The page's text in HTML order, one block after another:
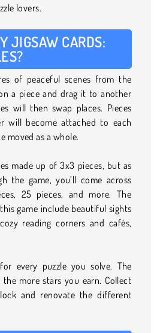
lovers.
JIGSAW CARDS:
of peaceful scenes from the
a piece and drag it to another
will then swap places. Pieces
will become attached to each
moved as a whole.
made up of 3x3 pieces, but as
the game, you’ll come across
25 pieces, and more. The
game include beautiful sights
reading corners and cafés,
every puzzle you solve. The
more stars you earn. Collect
and renovate the different